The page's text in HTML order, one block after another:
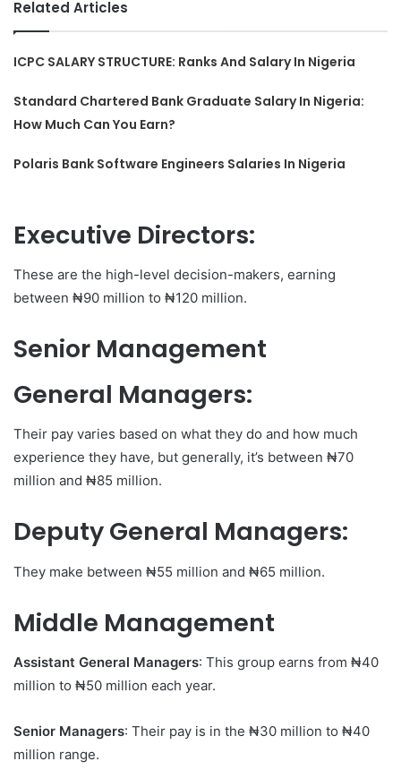
Related Articles
ICPC SALARY STRUCTURE: Ranks And Salary In Nigeria
Standard Chartered Bank Graduate Salary In Nigeria:
How Much Can You Earn?
Polaris Bank Software Engineers Salaries In Nigeria
Executive Directors:
These are the high-level decision-makers, earning
between ₦90 million to ₦120 million.
Senior Management
General Managers:
Their pay varies based on what they do and how much
experience they have, but generally, it’s between ₦70
million and ₦85 million.
Deputy General Managers:
They make between ₦55 million and ₦65 million.
Middle Management
Assistant General Managers: This group earns from ₦40
million to ₦50 million each year.
Senior Managers: Their pay is in the ₦30 million to ₦40
million range.